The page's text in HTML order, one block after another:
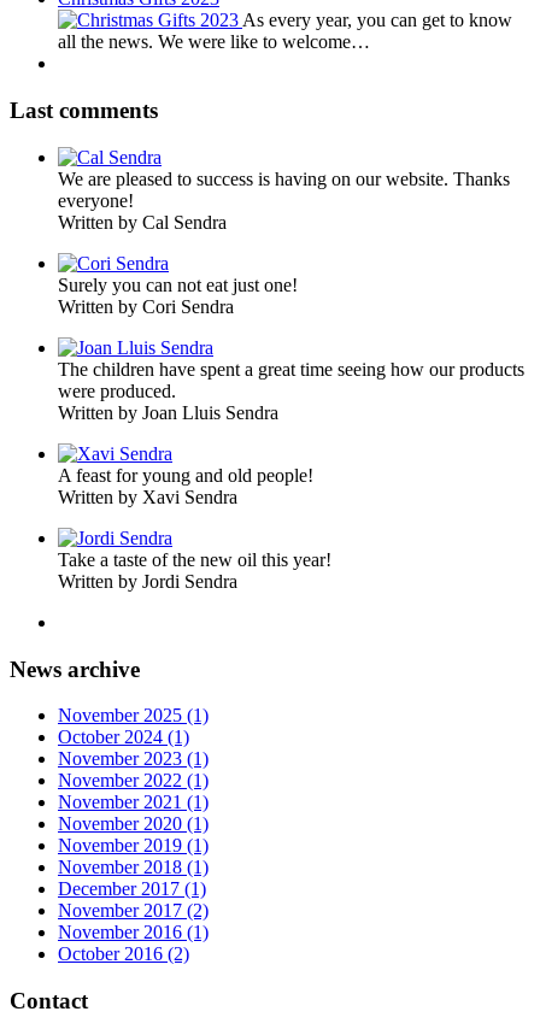
As every year, you can get to know
all the news. We were like to welcome…
Last comments
We are pleased to success is having on our website. Thanks
everyone!
Written by Cal Sendra
Surely you can not eat just one!
Written by Cori Sendra
The children have spent a great time seeing how our products
were produced.
Written by Joan Lluis Sendra
A feast for young and old people!
Written by Xavi Sendra
Take a taste of the new oil this year!
Written by Jordi Sendra
News archive
November 2025 (1)
October 2024 (1)
November 2023 (1)
November 2022 (1)
November 2021 (1)
November 2020 (1)
November 2019 (1)
November 2018 (1)
December 2017 (1)
November 2017 (2)
November 2016 (1)
October 2016 (2)
Contact